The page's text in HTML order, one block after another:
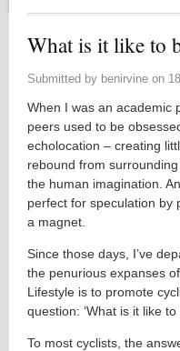
What is it like to
Submitted by benirvine on
When I was an academic
peers used to be
echolocation – creating
rebound from
the human imagination.
perfect for speculation by
a magnet.
Since those days, I’ve
the penurious expanses
Lifestyle is to promote
question: ‘What is it like
To most cyclists, the